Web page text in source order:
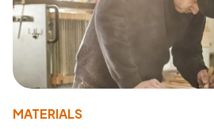
MATERIALS